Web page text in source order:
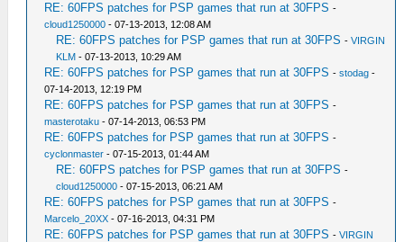
RE: 60FPS patches for PSP games that run at 30FPS -
cloud1250000 - 07-13-2013, 12:08 AM
RE: 60FPS patches for PSP games that run at 30FPS -VIRGIN
KLM - 07-13-2013, 10:29 AM
RE: 60FPS patches for PSP games that run at 30FPS -stodag -
07-14-2013, 12:19 PM
RE: 60FPS patches for PSP games that run at 30FPS -
masterotaku - 07-14-2013, 06:53 PM
RE: 60FPS patches for PSP games that run at 30FPS -
cyclonmaster - 07-15-2013, 01:44 AM
RE: 60FPS patches for PSP games that run at 30FPS -
cloud1250000 - 07-15-2013, 06:21 AM
RE: 60FPS patches for PSP games that run at 30FPS -
Marcelo_20XX - 07-16-2013, 04:31 PM
RE: 60FPS patches for PSP games that run at 30FPS -VIRGIN